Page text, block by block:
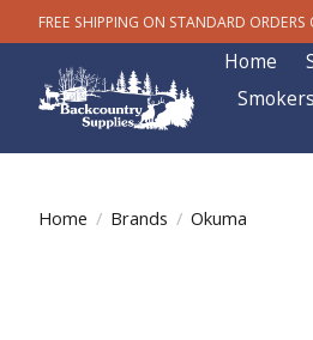
FREE SHIPPING ON STANDARD
Home
Home / Brands / Okuma